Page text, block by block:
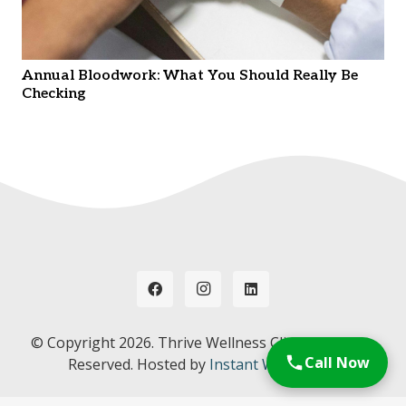
Annual Bloodwork: What You Should Really Be
Checking
© Copyright 2026. Thrive Wellness Clinic. All Rights
Reserved. Hosted by Instant Web Tools.Call Now